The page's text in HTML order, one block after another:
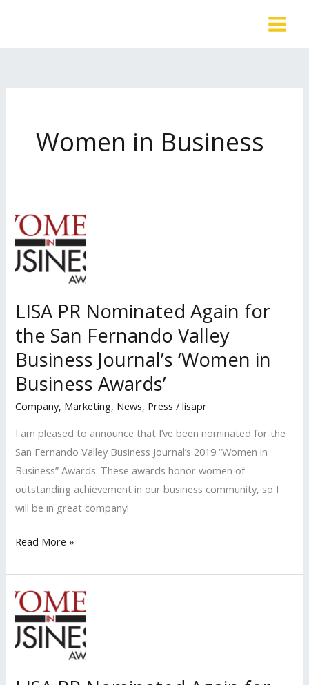
Women in Business
LISA PR Nominated Again for
the San Fernando Valley
Business Journal’s ‘Women in
Business Awards’
Company, Marketing, News, Press /lisapr
I am pleased to announce that I’ve been nominated for the
San Fernando Valley Business Journal’s 2019 “Women in
Business” Awards. These awards honor women of
outstanding achievement in our business community, so I
will be in great company!
LISA
Nominated
Again
for
the
San
Read More »